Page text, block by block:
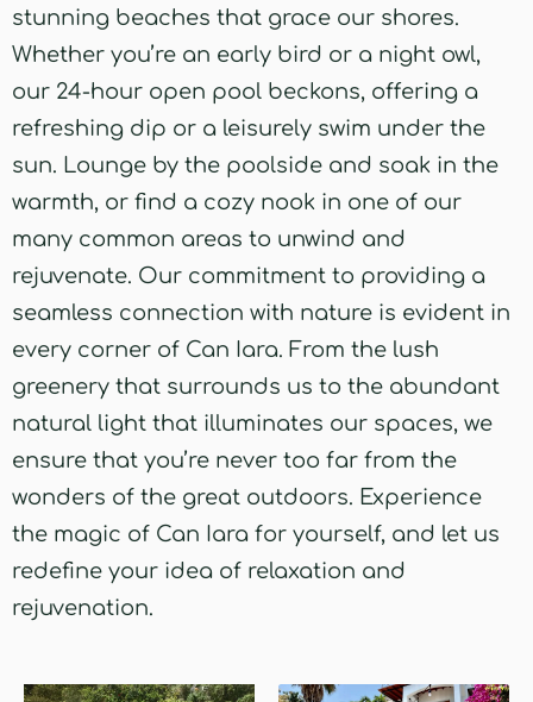
stunning beaches that grace our shores.
Whether you’re an early bird or a night owl,
our 24-hour open pool beckons, offering a
refreshing dip or a leisurely swim under the
sun. Lounge by the poolside and soak in the
warmth, or find a cozy nook in one of our
many common areas to unwind and
rejuvenate. Our commitment to providing a
seamless connection with nature is evident in
every corner of Can Iara. From the lush
greenery that surrounds us to the abundant
natural light that illuminates our spaces, we
ensure that you’re never too far from the
wonders of the great outdoors. Experience
the magic of Can Iara for yourself, and let us
redefine your idea of relaxation and
rejuvenation.